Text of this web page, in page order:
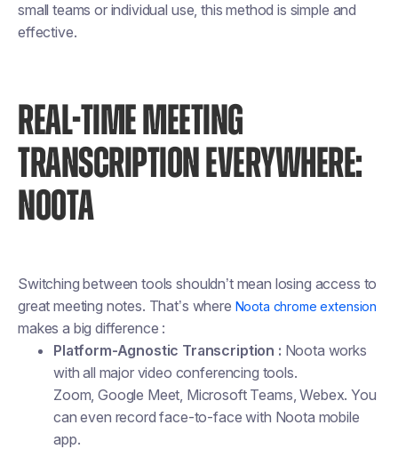
small teams or individual use, this method is simple and
effective.
REAL-TIME MEETING
TRANSCRIPTION EVERYWHERE:
NOOTA
Switching between tools shouldn’t mean losing access to
great meeting notes. That’s where Noota chrome extension
makes a big difference :
Platform-Agnostic Transcription : Noota works
with all major video conferencing tools.
Zoom, Google Meet, Microsoft Teams, Webex. You
can even record face-to-face with Noota mobile
app.